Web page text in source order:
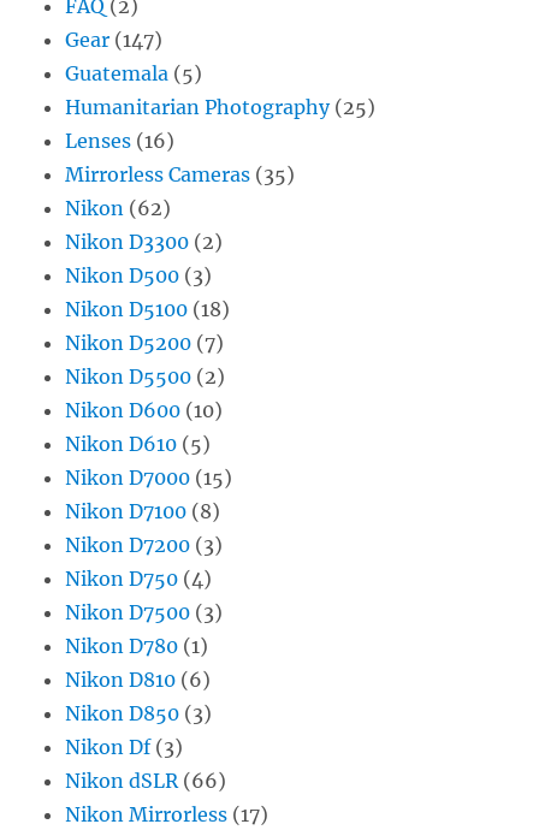
FAQ (2)
Gear (147)
Guatemala (5)
Humanitarian Photography(25)
Lenses (16)
Mirrorless Cameras (35)
Nikon (62)
Nikon D3300 (2)
Nikon D500 (3)
Nikon D5100 (18)
Nikon D5200 (7)
Nikon D5500 (2)
Nikon D600 (10)
Nikon D610 (5)
Nikon D7000 (15)
Nikon D7100 (8)
Nikon D7200 (3)
Nikon D750 (4)
Nikon D7500 (3)
Nikon D780 (1)
Nikon D810 (6)
Nikon D850 (3)
Nikon Df(3)
Nikon dSLR (66)
Nikon Mirrorless (17)